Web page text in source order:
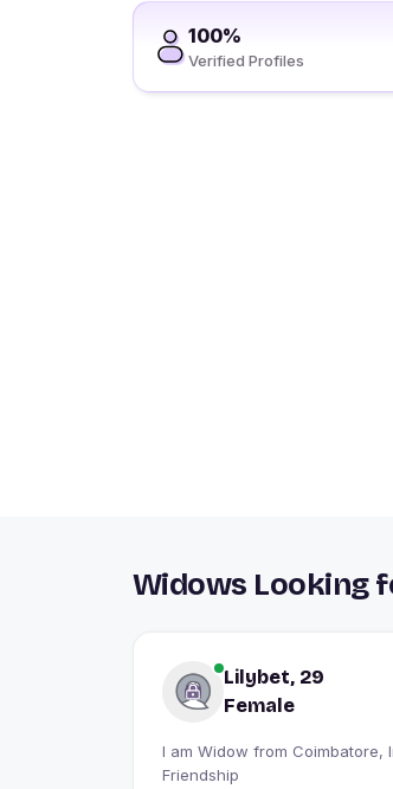
100%
Verified Profiles
Widows Looking
Lilybet, 29
Female
I am Widow from Coimbatore, India looking for
Friendship